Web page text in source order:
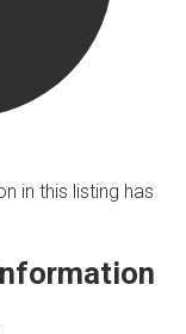
in this listing has